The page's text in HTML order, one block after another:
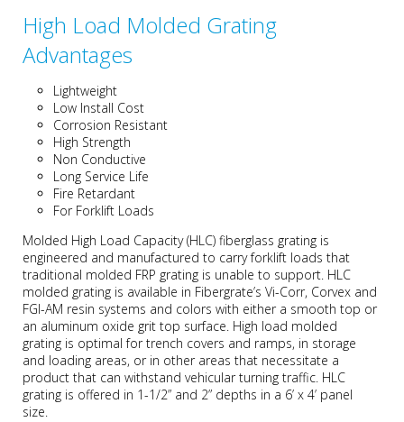
High Load Molded Grating
Advantages
Lightweight
Low Install Cost
Corrosion Resistant
High Strength
Non Conductive
Long Service Life
Fire Retardant
For Forklift Loads
Molded High Load Capacity (HLC) fiberglass grating is
engineered and manufactured to carry forklift loads that
traditional molded FRP grating is unable to support. HLC
molded grating is available in Fibergrate’s Vi-Corr, Corvex and
FGI-AM resin systems and colors with either a smooth top or
an aluminum oxide grit top surface. High load molded
grating is optimal for trench covers and ramps, in storage
and loading areas, or in other areas that necessitate a
product that can withstand vehicular turning traffic. HLC
grating is offered in 1-1/2” and 2” depths in a 6’ x 4’ panel
size.